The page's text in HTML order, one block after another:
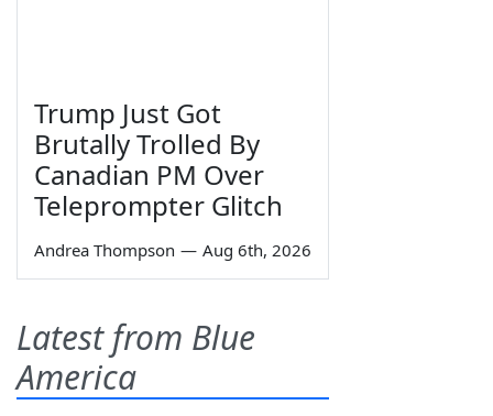
Trump Just Got
Brutally Trolled By
Canadian PM Over
Teleprompter Glitch
Andrea Thompson — Aug 6th, 2026
Latest from Blue
America